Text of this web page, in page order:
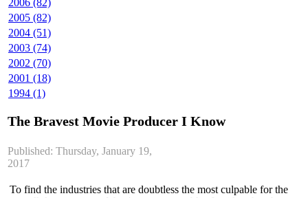
2005 (82)
2004 (51)
2003 (74)
2002 (70)
2001 (18)
1994 (1)
The Bravest Movie Producer I Know
Published: Thursday, January 19,
2017
To find the industries that are doubtless the most culpable for the